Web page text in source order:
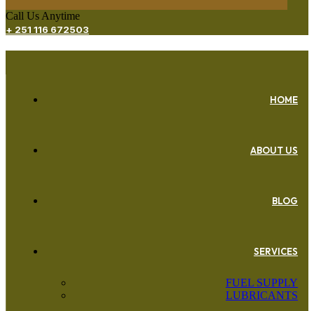
Call Us Anytime
+ 251 116 672503
HOME
ABOUT US
BLOG
SERVICES
FUEL SUPPLY
LUBRICANTS